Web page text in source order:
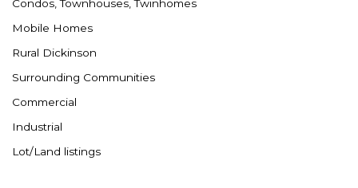
Condos, Townhouses, Twinhomes
Mobile Homes
Rural Dickinson
Surrounding Communities
Commercial
Industrial
Lot/Land listings